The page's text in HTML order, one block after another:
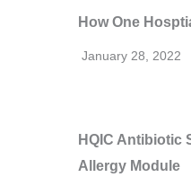
How One
January 28, 2022
HQIC Antibiotic
Allergy Module